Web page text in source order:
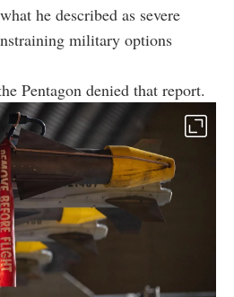
he described as severe
military options
Pentagon denied that report.